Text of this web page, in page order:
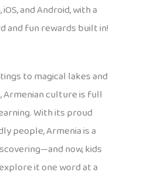
and Android, with a
and fun rewards built in!
to magical lakes and
Armenian culture is full
With its proud
people, Armenia is a
now, kids
it one word at a